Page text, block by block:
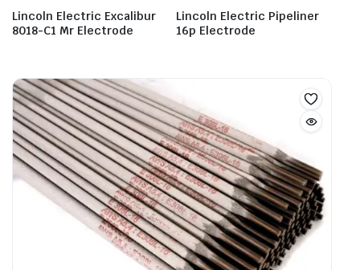
Lincoln Electric Excalibur
8018-C1 Mr Electrode
Lincoln Electric Pipeliner
16p Electrode